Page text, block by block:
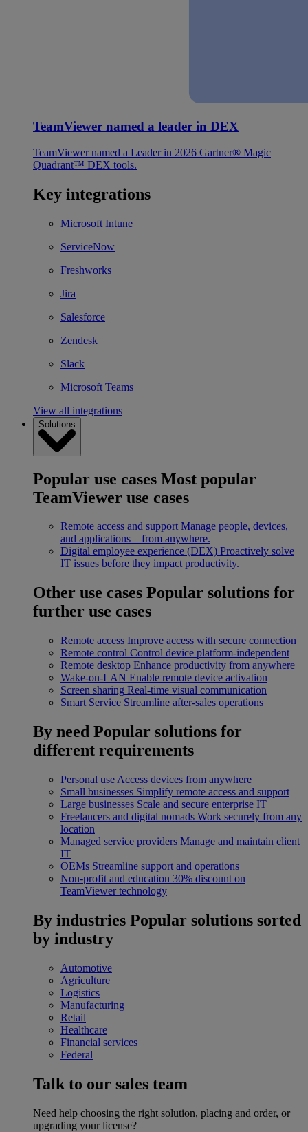
TeamViewer named a leader in DEX
TeamViewer named a Leader in 2026 Gartner® Magic
Quadrant™ DEX tools.
Key integrations
Microsoft Intune
ServiceNow
Freshworks
Jira
Salesforce
Zendesk
Slack
Microsoft Teams
View all integrations
Solutions
Popular use cases Most popular
TeamViewer use cases
Remote access and support Manage people, devices,
and applications – from anywhere.
Digital employee experience (DEX) Proactively solve
IT issues before they impact productivity.
Other use cases Popular solutions for
further use cases
Remote access Improve access with secure connection
Remote control Control device platform-independent
Remote desktop Enhance productivity from anywhere
Wake-on-LAN Enable remote device activation
Screen sharing Real-time visual communication
Smart Service Streamline after-sales operations
By need Popular solutions for
different requirements
Personal use Access devices from anywhere
Small businesses Simplify remote access and support
Large businesses Scale and secure enterprise IT
Freelancers and digital nomads Work securely from any
location
Managed service providers Manage and maintain client
IT
OEMs Streamline support and operations
Non-profit and education 30% discount on
TeamViewer technology
By industries Popular solutions sorted
by industry
Automotive
Agriculture
Logistics
Manufacturing
Retail
Healthcare
Financial services
Federal
Talk to our sales team
Need help choosing the right solution, placing and order, or
upgrading your license?